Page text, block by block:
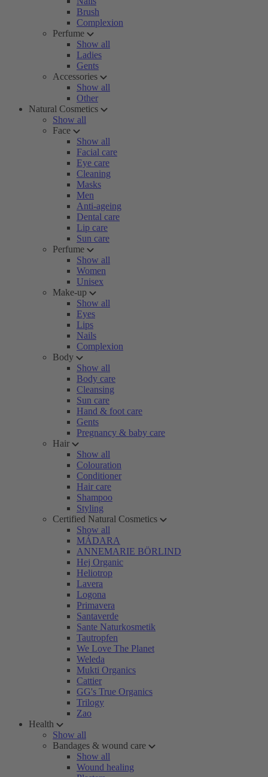
Brush
Complexion
Perfume
Show all
Ladies
Gents
Accessories
Show all
Other
Natural Cosmetics
Show all
Face
Show all
Facial care
Eye care
Cleaning
Masks
Men
Anti-ageing
Dental care
Lip care
Sun care
Perfume
Show all
Women
Unisex
Make-up
Show all
Eyes
Lips
Nails
Complexion
Body
Show all
Body care
Cleansing
Sun care
Hand & foot care
Gents
Pregnancy & baby care
Hair
Show all
Colouration
Conditioner
Hair care
Shampoo
Styling
Certified Natural Cosmetics
Show all
MÁDARA
ANNEMARIE BÖRLIND
Hej Organic
Heliotrop
Lavera
Logona
Primavera
Santaverde
Sante Naturkosmetik
Tautropfen
We Love The Planet
Weleda
Mukti Organics
Cattier
GG's True Organics
Trilogy
Zao
Health
Show all
Bandages & wound care
Show all
Wound healing